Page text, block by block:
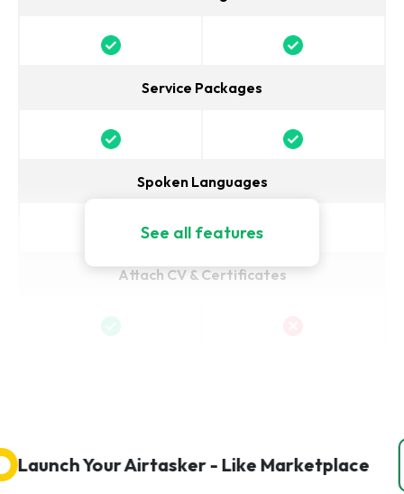
Service Packages
Spoken Languages
Attach CV & Certificates
See all features
Your Airtasker - Like Marketplace